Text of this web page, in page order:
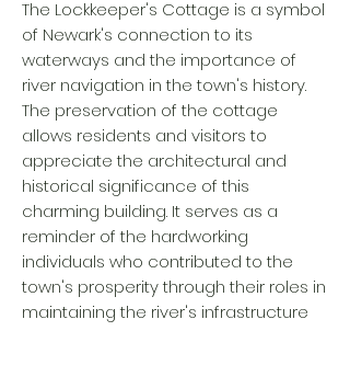
The Lockkeeper's Cottage is a symbol
of Newark's connection to its
waterways and the importance of
river navigation in the town's history.
The preservation of the cottage
allows residents and visitors to
appreciate the architectural and
historical significance of this
charming building. It serves as a
reminder of the hardworking
individuals who contributed to the
town's prosperity through their roles in
maintaining the river's infrastructure